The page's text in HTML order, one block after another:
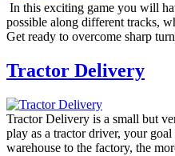
In this exciting game you will
possible along different tracks,
Get ready to overcome sharp
Tractor Delivery
Tractor Delivery is a small but
play as a tractor driver, your
warehouse to the factory, the